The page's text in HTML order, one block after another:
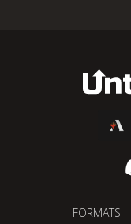
FORMATS